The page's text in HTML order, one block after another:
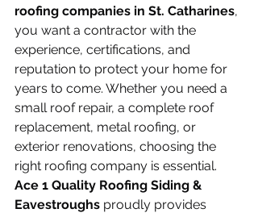
roofing companies in St. Catharines,
you want a contractor with the
experience, certifications, and
reputation to protect your home for
years to come. Whether you need a
small roof repair, a complete roof
replacement, metal roofing, or
exterior renovations, choosing the
right roofing company is essential.
Ace 1 Quality Roofing Siding &
Eavestroughs proudly provides